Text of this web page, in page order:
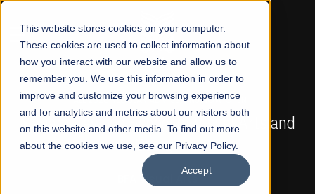
This website stores cookies on your computer.
These cookies are used to collect information about
how you interact with our website and allow us to
remember you. We use this information in order to
improve and customize your browsing experience
and for analytics and metrics about our visitors both
on this website and other media. To find out more
about the cookies we use, see our Privacy Policy.
Accept
☰
FALL 2026 REGULAR ADMISSIONS NOW OPEN
Mariam Dawood School of Visual Arts and
Design
BFA Visual Arts